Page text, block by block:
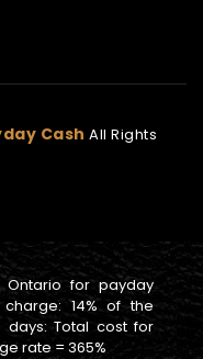
Cash All Rights
Ontario for payday
14% of the
days: Total cost for
rate = 365%